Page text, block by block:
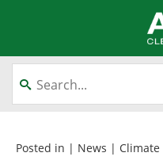
About
Equipment
Posted in | News | Climate